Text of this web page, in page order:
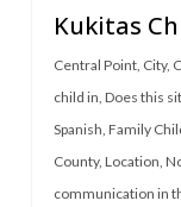
Kukitas
Central Point, City,
child in, Does this
Spanish, Family
County, Location,
communication in